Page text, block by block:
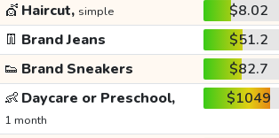
💇 Haircut, simple $8.02
👖 Brand Jeans $51.2
👟 Brand Sneakers $82.7
👶 Daycare or Preschool,
1 month
$1049